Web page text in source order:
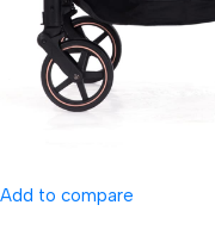
Add to compare